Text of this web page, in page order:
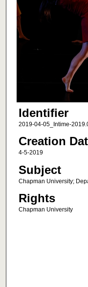
Identifier
2019-04-05_Intime-
Creation
4-5-2019
Subject
Chapman University;
Rights
Chapman University